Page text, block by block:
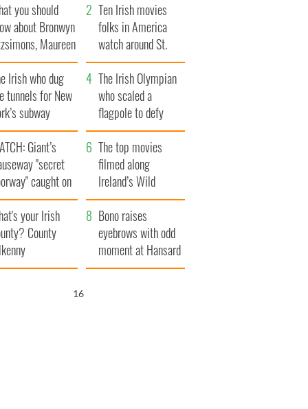
you should
about Bronwyn
Maureen
daughter
Ten Irish movies
folks in America
watch around St.
Patrick’s Day
Irish who dug
tunnels for New
subway
The Irish Olympian
who scaled a
flagpole to defy
Britain
Giant’s
"secret
caught on
The top movies
filmed along
Ireland’s Wild
Atlantic Way
your Irish
County
Bono raises
eyebrows with odd
moment at Hansard
funeral
15